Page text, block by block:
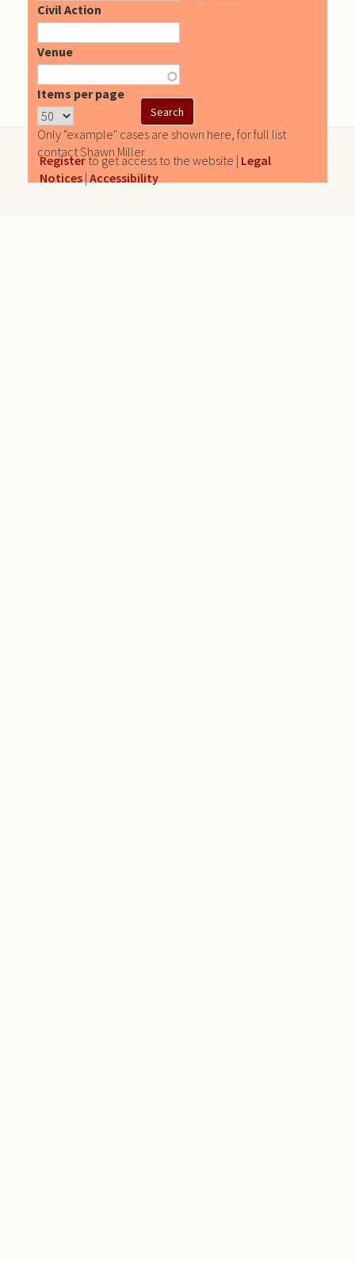
Civil Action
Venue
Items per page
Only "example" cases are shown here, for full list
contact Shawn Miller
Registerto get access to the website | Legal
Notices | Accessibility